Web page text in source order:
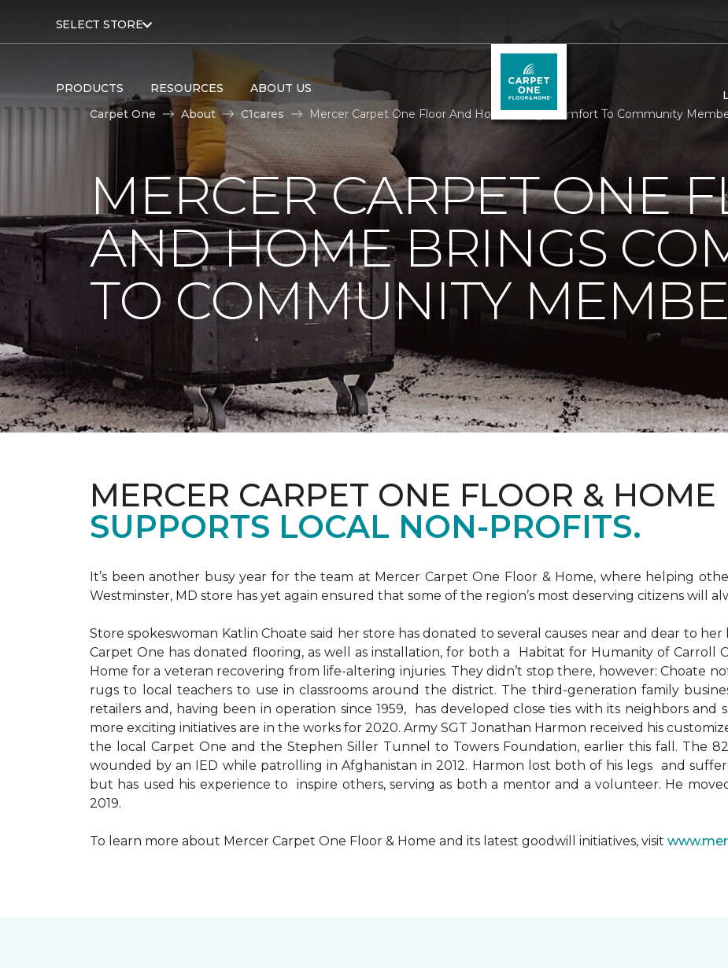
SELECT STORE
PRODUCTS RESOURCES ABOUT US
Carpet One
About C1cares Mercer Carpet One Floor And Home Brings Comfort To Community
MERCER CARPET ONE
AND HOME BRINGS
TO COMMUNITY
MERCER CARPET ONE FLOOR & HOME
SUPPORTS LOCAL NON-PROFITS.
It’s been another busy year for the team at Mercer Carpet One Floor & Home, where helping
Westminster, MD store has yet again ensured that some of the region’s most deserving citizens will
Store spokeswoman Katlin Choate said her store has donated to several causes near and dear to her
Carpet One has donated flooring, as well as installation, for both a Habitat for Humanity of Carroll
Home for a veteran recovering from life-altering injuries. They didn’t stop there, however: Choate
rugs to local teachers to use in classrooms around the district. The third-generation family
retailers and, having been in operation since 1959, has developed close ties with its neighbors and
more exciting initiatives are in the works for 2020. Army SGT Jonathan Harmon received his
the local Carpet One and the Stephen Siller Tunnel to Towers Foundation, earlier this fall. The
wounded by an IED while patrolling in Afghanistan in 2012. Harmon lost both of his legs and
but has used his experience to inspire others, serving as both a mentor and a volunteer. He
2019.
To learn more about Mercer Carpet One Floor & Home and its latest goodwill initiatives, visit